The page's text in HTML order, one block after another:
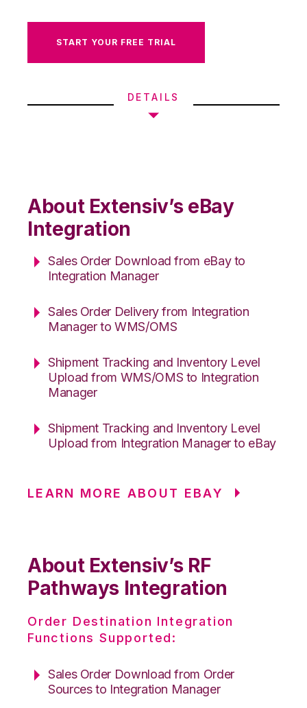
START YOUR FREE TRIAL
DETAILS
About Extensiv’s eBay
Integration
Sales Order Download from eBay to
Integration Manager
Sales Order Delivery from Integration
Manager to WMS/OMS
Shipment Tracking and Inventory Level
Upload from WMS/OMS to Integration
Manager
Shipment Tracking and Inventory Level
Upload from Integration Manager to eBay
LEARN MORE ABOUT EBAY
About Extensiv’s RF
Pathways Integration
Order Destination Integration
Functions Supported:
Sales Order Download from Order
Sources to Integration Manager